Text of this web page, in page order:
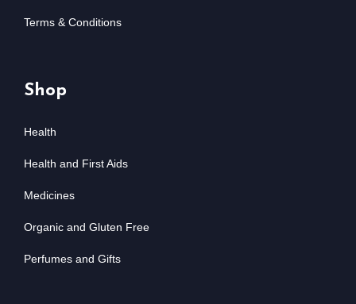
Terms & Conditions
Shop
Health
Health and First Aids
Medicines
Organic and Gluten Free
Perfumes and Gifts